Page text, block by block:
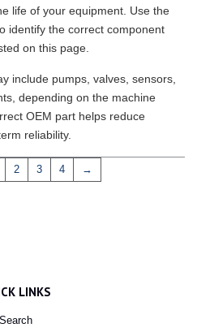
life of your equipment. Use the
identify the correct component
on this page.
include pumps, valves, sensors,
depending on the machine
OEM part helps reduce
reliability.
2 3 4 →
LINKS
Search